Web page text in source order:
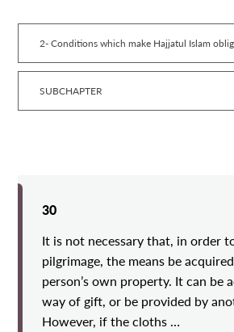
2- Conditions which make Hajjatul Islam
SUBCHAPTER
30
It is not necessary that, in order
pilgrimage, the means be
person’s own property. It can be
way of gift, or be provided by
However, if the cloths …